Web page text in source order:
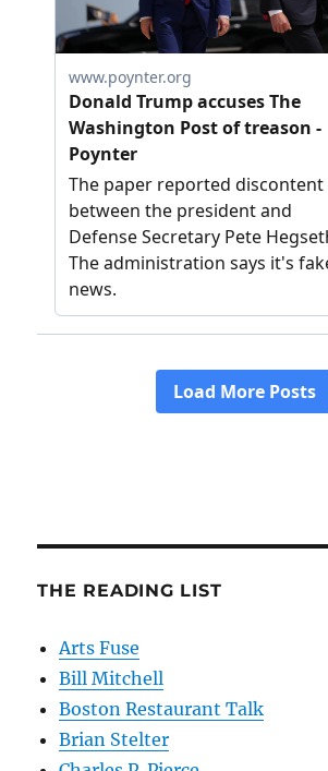
THE READING LIST
Arts Fuse
Bill Mitchell
Boston Restaurant Talk
Brian Stelter